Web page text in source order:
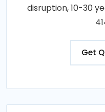
disruption, 10-30
Get